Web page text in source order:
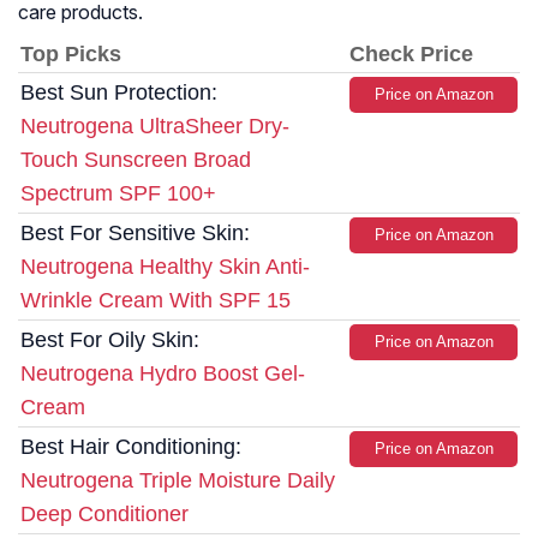
care products.
Top Picks
Check Price
Best Sun Protection:
Neutrogena UltraSheer Dry-
Touch Sunscreen Broad
Spectrum SPF 100+
Price on Amazon
Best For Sensitive Skin:
Neutrogena Healthy Skin Anti-
Wrinkle Cream With SPF 15
Price on Amazon
Best For Oily Skin:
Neutrogena Hydro Boost Gel-
Cream
Price on Amazon
Best Hair Conditioning:
Neutrogena Triple Moisture Daily
Deep Conditioner
Price on Amazon